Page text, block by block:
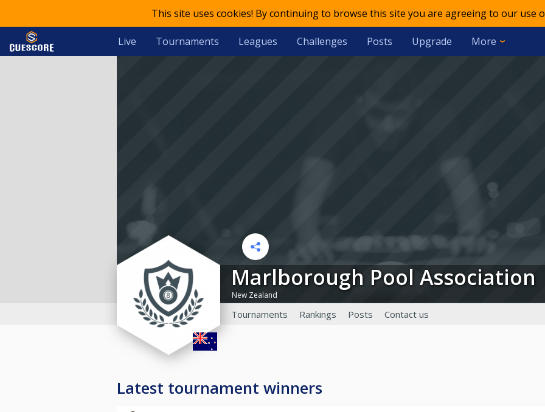
This site uses cookies! By continuing to browse this site you are agreeing to our use
Live Tournaments Leagues Challenges Posts Upgrade More
Marlborough Pool Association
New Zealand
Tournaments Rankings Posts Contact us
Latest tournament winners